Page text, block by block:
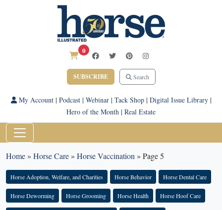
0
SUBSCRIBE Search
My Account| Podcast| Webinar| Tack Shop| Digital Issue Library|
Hero of the Month | Real Estate
Home» Horse Care» Horse Vaccination » Page 5
Horse Adoption, Welfare, and Charities Horse Behavior Horse Dental Care
Horse Deworming Horse Grooming Horse Health Horse Hoof Care